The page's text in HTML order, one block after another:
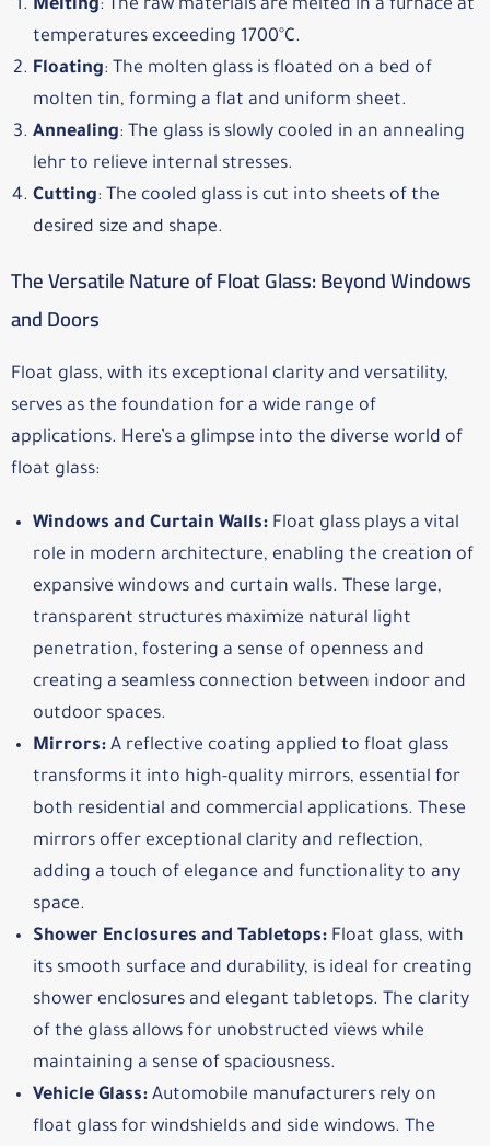
Melting: The raw materials are melted in a furnace at
temperatures exceeding 1700°C.
Floating: The molten glass is floated on a bed of
molten tin, forming a flat and uniform sheet.
Annealing: The glass is slowly cooled in an annealing
lehr to relieve internal stresses.
Cutting: The cooled glass is cut into sheets of the
desired size and shape.
The Versatile Nature of Float Glass: Beyond Windows
and Doors
Float glass, with its exceptional clarity and versatility,
serves as the foundation for a wide range of
applications. Here’s a glimpse into the diverse world of
float glass:
Windows and Curtain Walls: Float glass plays a vital
role in modern architecture, enabling the creation of
expansive windows and curtain walls. These large,
transparent structures maximize natural light
penetration, fostering a sense of openness and
creating a seamless connection between indoor and
outdoor spaces.
Mirrors: A reflective coating applied to float glass
transforms it into high-quality mirrors, essential for
both residential and commercial applications. These
mirrors offer exceptional clarity and reflection,
adding a touch of elegance and functionality to any
space.
Shower Enclosures and Tabletops: Float glass, with
its smooth surface and durability, is ideal for creating
shower enclosures and elegant tabletops. The clarity
of the glass allows for unobstructed views while
maintaining a sense of spaciousness.
Vehicle Glass: Automobile manufacturers rely on
float glass for windshields and side windows. The